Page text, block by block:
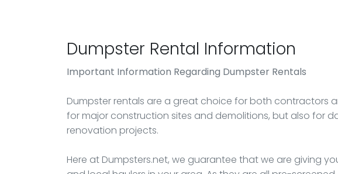
Dumpster Rental Information
Important Information Regarding Dumpster Rentals
Dumpster rentals are a great choice for both contractors
for major construction sites and demolitions, but also for
renovation projects.
Here at Dumpsters.net, we guarantee that we are giving